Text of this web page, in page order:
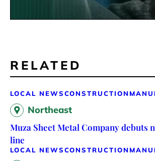
RELATED
LOCAL NEWSCONSTRUCTION
Northeast
Muza Sheet Metal Company debuts
line
LOCAL NEWSCONSTRUCTION